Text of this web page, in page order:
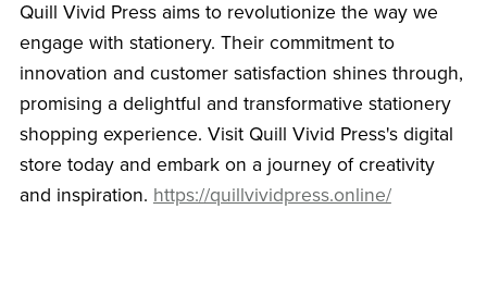
Quill Vivid Press aims to revolutionize the way we
engage with stationery. Their commitment to
innovation and customer satisfaction shines through,
promising a delightful and transformative stationery
shopping experience. Visit Quill Vivid Press's digital
store today and embark on a journey of creativity
and inspiration. https://quillvividpress.online/